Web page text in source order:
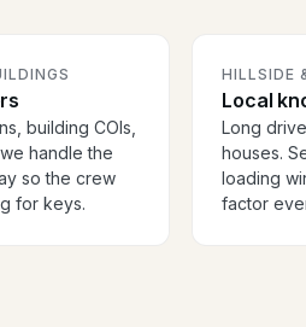
building COIs,
handle the
so the crew
for keys.
HILLSIDE
Local
Long
houses.
loading
factor